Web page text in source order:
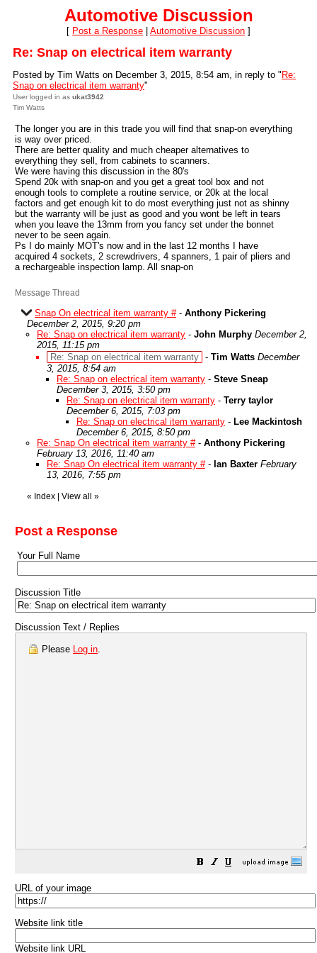
Automotive Discussion
[ Post a Response Automotive Discussion ]
Re: Snap on electrical item warranty
Posted by Tim Watts on December 3, 2015, 8:54 am, in reply to " Re:
Snap on electrical item warranty"
User logged in as ukat3942
Tim Watts
The longer you are in this trade you will find that snap-on everything
is way over priced.
There are better quality and much cheaper alternatives to
everything they sell, from cabinets to scanners.
We were having this discussion in the 80's
Spend 20k with snap-on and you get a great tool box and not
enough tools to complete a routine service, or 20k at the local
factors and get enough kit to do most everything just not as shinny
but the warranty will be just as good and you wont be left in tears
when you leave the 13mm from you fancy set under the bonnet
never to be seen again.
Ps I do mainly MOT's now and in the last 12 months I have
acquired 4 sockets, 2 screwdrivers, 4 spanners, 1 pair of pliers and
a rechargeable inspection lamp. All snap-on
Message Thread
Snap On electrical item warranty #- Anthony Pickering
December 2, 2015, 9:20 pm
Re: Snap on electrical item warranty - John Murphy December 2,
2015, 11:15 pm
Re: Snap on electrical item warranty - Tim Watts December
3, 2015, 8:54 am
Re: Snap on electrical item warranty - Steve Sneap
December 3, 2015, 3:50 pm
Re: Snap on electrical item warranty - Terry taylor
December 6, 2015, 7:03 pm
Re: Snap on electrical item warranty - Lee Mackintosh
December 6, 2015, 8:50 pm
Re: Snap On electrical item warranty #- Anthony Pickering
February 13, 2016, 11:40 am
Re: Snap On electrical item warranty #- Ian Baxter February
13, 2016, 7:55 pm
« Index View all »
Post a Response
Your Full Name
Discussion Title
Discussion Text / Replies
Please Log in.
URL of your image
Website link title
Website link URL